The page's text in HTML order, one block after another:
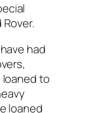
had
to
loaned